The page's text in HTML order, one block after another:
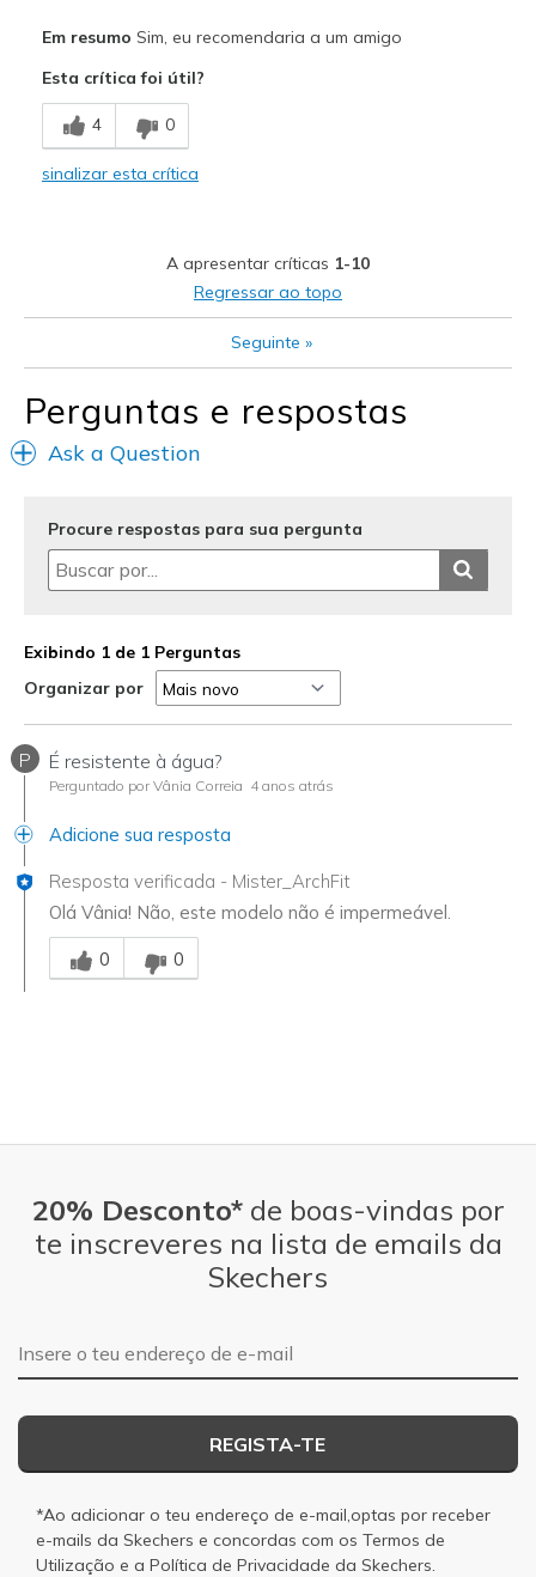
Breathe Well
Comfortable
Melhores utilizações
Casual Wear
Going Out
Width
Feels true to width
Sizing
Feels true to size
Em resumo Sim, eu recomendaria a um amigo
Esta crítica foi útil?
4 0
sinalizar esta crítica
A apresentar críticas 1-10
Regressar ao topo
Seguinte »
Perguntas e respostas
Ask a Question
Procure respostas para sua pergunta
Exibindo 1 de 1 Perguntas
Organizar por
P É resistente à água?
Perguntado por Vânia Correia 4 anos atrás
Adicione sua resposta
Resposta verificada - Mister_ArchFit
Olá Vânia! Não, este modelo não é impermeável.
Essa resposta foi útil para você
0
0
20% Desconto*de boas-vindas por
te inscreveres na lista de emails da
Skechers
Endereço de e-mail
REGISTA-TE
*Ao adicionar o teu endereço de e-mail,optas por receber
e-mails da Skechers e concordas com os Termos de
Utilização e a Política de Privacidade da Skechers.